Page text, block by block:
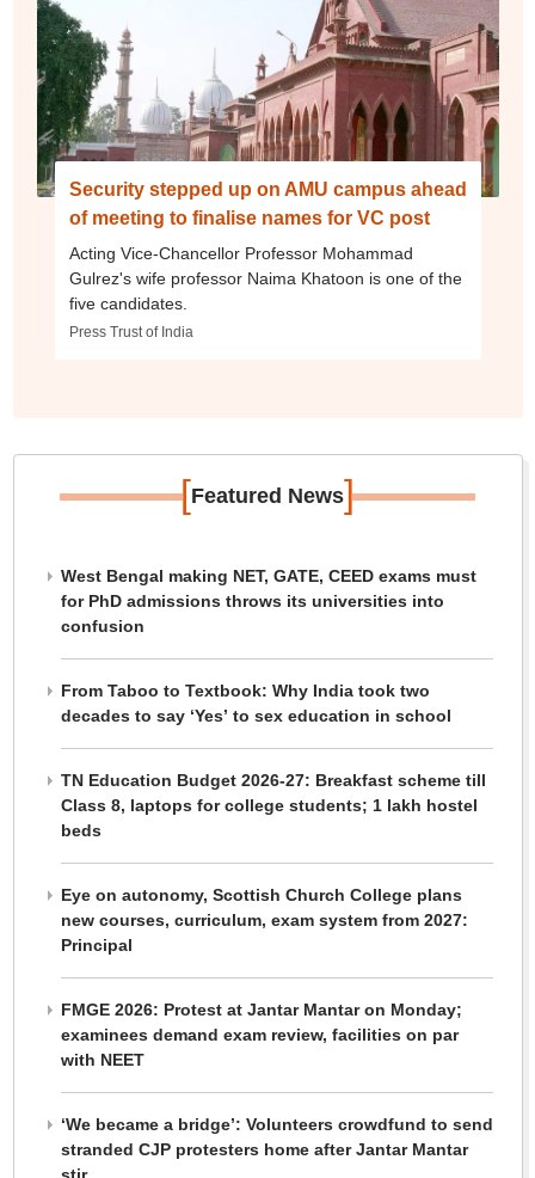
Security stepped up on AMU campus ahead
of meeting to finalise names for VC post
Acting Vice-Chancellor Professor Mohammad
Gulrez's wife professor Naima Khatoon is one of the
five candidates.
Press Trust of India
[Featured News]
West Bengal making NET, GATE, CEED exams must
for PhD admissions throws its universities into
confusion
From Taboo to Textbook: Why India took two
decades to say ‘Yes’ to sex education in school
TN Education Budget 2026-27: Breakfast scheme till
Class 8, laptops for college students; 1 lakh hostel
beds
Eye on autonomy, Scottish Church College plans
new courses, curriculum, exam system from 2027:
Principal
FMGE 2026: Protest at Jantar Mantar on Monday;
examinees demand exam review, facilities on par
with NEET
‘We became a bridge’: Volunteers crowdfund to send
stranded CJP protesters home after Jantar Mantar